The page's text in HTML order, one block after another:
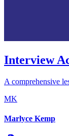
Interview
A comprehensive
MK
Marlyce Kemp